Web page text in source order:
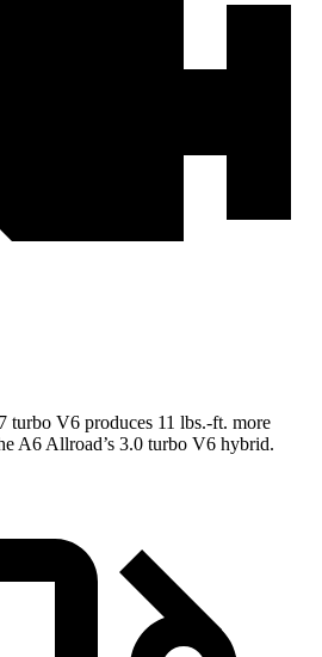
turbo V6 produces 11 lbs.-ft. more
A6 Allroad’s 3.0 turbo V6 hybrid.